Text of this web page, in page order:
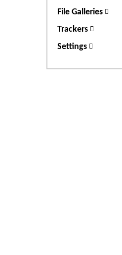
File Galleries
Trackers
Settings